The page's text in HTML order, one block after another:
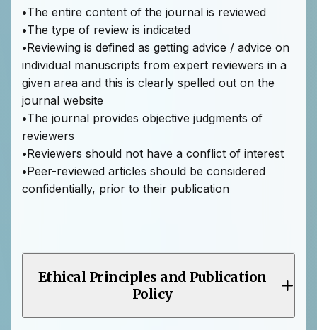
•The entire content of the journal is reviewed
•The type of review is indicated
•Reviewing is defined as getting advice / advice on
individual manuscripts from expert reviewers in a
given area and this is clearly spelled out on the
journal website
•The journal provides objective judgments of
reviewers
•Reviewers should not have a conflict of interest
•Peer-reviewed articles should be considered
confidentially, prior to their publication
Ethical Principles and Publication
Policy